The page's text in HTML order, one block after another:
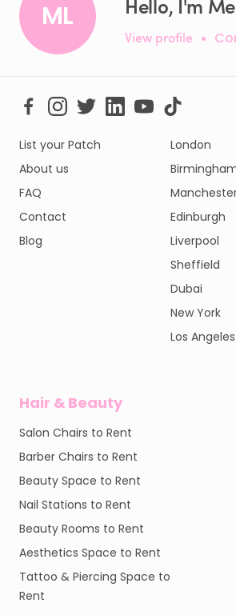
ML
View profile •
List your Patch
About us
FAQ
Contact
Blog
London
Edinburgh
Liverpool
Sheffield
Dubai
New York
Los Angeles
Hair & Beauty
Salon Chairs to Rent
Barber Chairs to Rent
Beauty Space to Rent
Nail Stations to Rent
Beauty Rooms to Rent
Aesthetics Space to Rent
Tattoo & Piercing Space to
Rent